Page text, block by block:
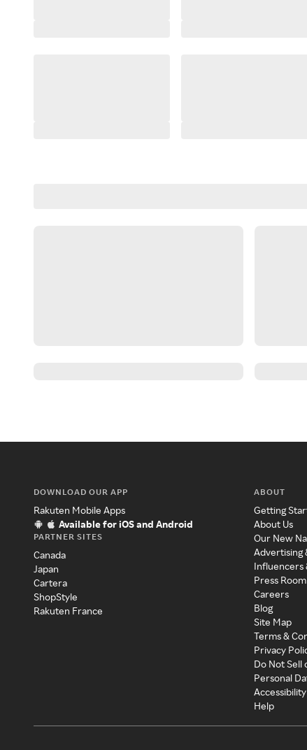
DOWNLOAD OUR APP
Rakuten Mobile Apps
Available for iOS and Android
PARTNER SITES
Canada
Japan
Cartera
ShopStyle
Rakuten France
ABOUT
Getting
About Us
Our New
Advertising
Influencers
Press Room
Careers
Blog
Site Map
Terms &
Privacy
Do Not Sell
Personal
Help